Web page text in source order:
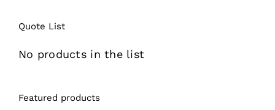
Quote List
No products in the list
Featured products